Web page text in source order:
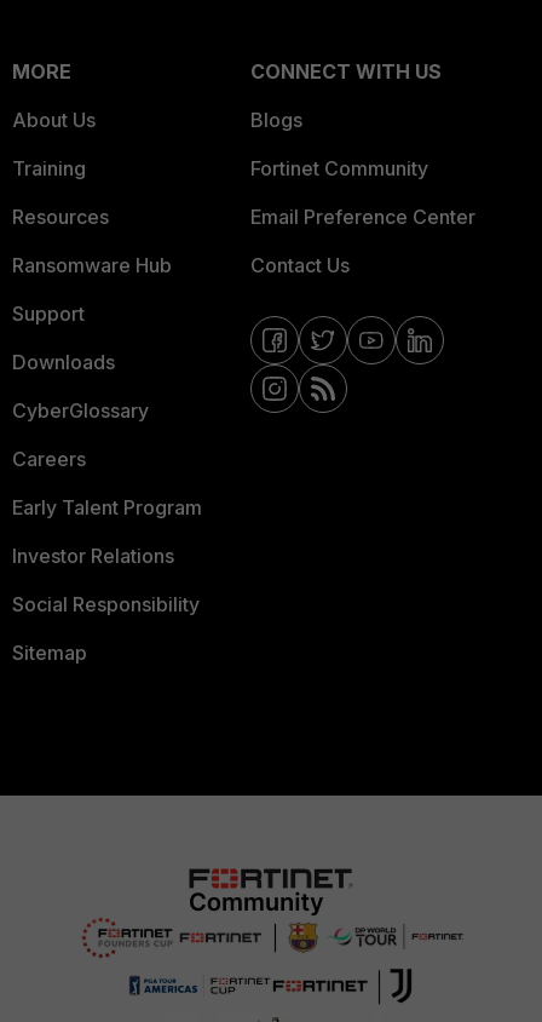
MORE
About Us
Training
Resources
Ransomware Hub
Support
Downloads
CyberGlossary
Careers
Early Talent Program
Investor Relations
Social Responsibility
Sitemap
CONNECT WITH US
Blogs
Fortinet Community
Email Preference Center
Contact Us